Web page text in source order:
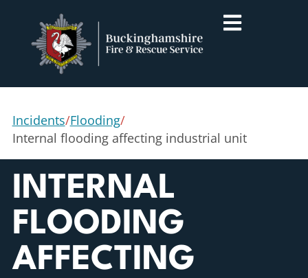
Incidents/Flooding/
Internal flooding affecting industrial unit
INTERNAL
FLOODING
AFFECTING